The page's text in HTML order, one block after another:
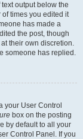
output below the
times you edited it
has made a
the post, though
their own discretion.
someone has replied.
your User Control
box on the posting
by default to all your
Control Panel. If you